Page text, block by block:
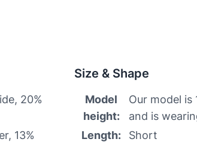
20%
13%
Size & Shape
Model
height:
Our model is
and is
Length:
Short